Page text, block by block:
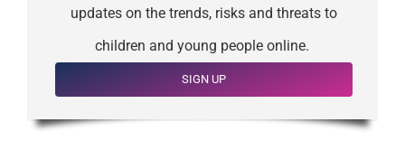
updates on the trends, risks and threats to
children and young people online.
SIGN UP